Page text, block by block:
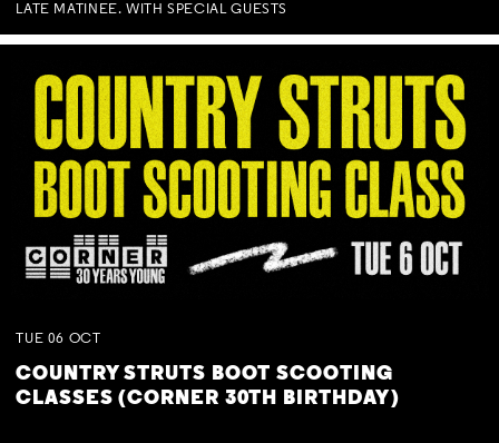
LATE MATINEE. WITH SPECIAL GUESTS
TUE 06 OCT
COUNTRY STRUTS BOOT SCOOTING
CLASSES (CORNER 30TH BIRTHDAY)